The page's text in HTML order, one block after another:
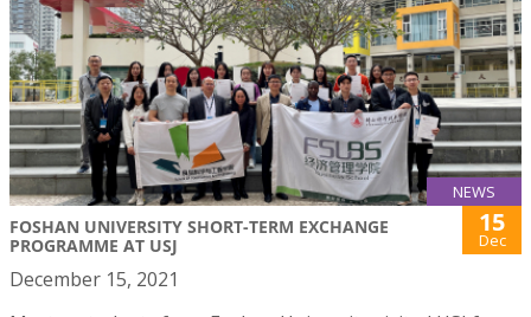
NEWS
FOSHAN UNIVERSITY SHORT-TERM EXCHANGE
PROGRAMME AT USJ
15
Dec
December 15, 2021